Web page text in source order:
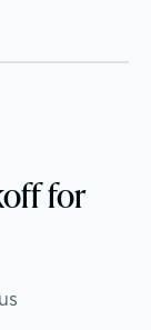
for